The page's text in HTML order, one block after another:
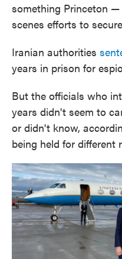
something Princeton
scenes efforts to
Iranian authorities
years in prison for
But the officials who
years didn't seem to
or didn't know,
being held for different